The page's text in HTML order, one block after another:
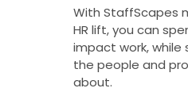
With StaffScapes
HR lift, you can
impact work, while
the people and
about.